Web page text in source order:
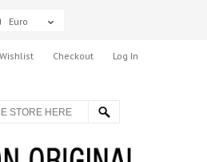
Euro
Checkout Log In